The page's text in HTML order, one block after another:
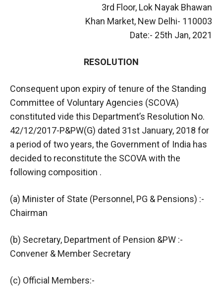
3rd Floor, Lok Nayak Bhawan
Khan Market, New Delhi- 110003
Date:- 25th Jan, 2021
RESOLUTION
Consequent upon expiry of tenure of the Standing
Committee of Voluntary Agencies (SCOVA)
constituted vide this Department’s Resolution No.
42/12/2017-P&PW(G) dated 31st January, 2018 for
a period of two years, the Government of India has
decided to reconstitute the SCOVA with the
following composition .
(a) Minister of State (Personnel, PG & Pensions) :-
Chairman
(b) Secretary, Department of Pension &PW :-
Convener & Member Secretary
(c) Official Members:-